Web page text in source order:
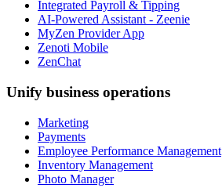
Integrated Payroll & Tipping
AI-Powered Assistant - Zeenie
MyZen Provider App
Zenoti Mobile
ZenChat
Unify business operations
Marketing
Payments
Employee Performance Management
Inventory Management
Photo Manager